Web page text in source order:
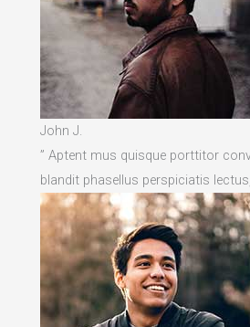
John J.
” Aptent mus quisque porttitor
blandit phasellus perspiciatis